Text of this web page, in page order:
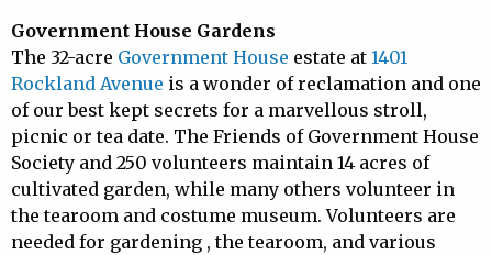
Government House Gardens
The 32-acre Government House estate at 1401
Rockland Avenue is a wonder of reclamation and one
of our best kept secrets for a marvellous stroll,
picnic or tea date. The Friends of Government House
Society and 250 volunteers maintain 14 acres of
cultivated garden, while many others volunteer in
the tearoom and costume museum. Volunteers are
needed for gardening , the tearoom, and various